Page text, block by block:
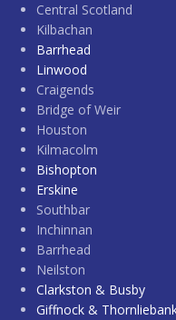
Central Scotland
Kilbachan
Barrhead
Linwood
Craigends
Bridge of Weir
Houston
Kilmacolm
Bishopton
Erskine
Southbar
Inchinnan
Barrhead
Neilston
Clarkston & Busby
Giffnock &